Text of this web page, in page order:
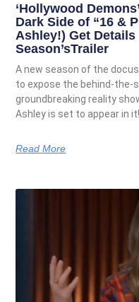
‘Hollywood
Dark Side of “16 &
Ashley!) Get Details
Season’sTrailer
A new season of the
to expose the behind-the-
groundbreaking reality
Ashley is set to appear in it!
Read More